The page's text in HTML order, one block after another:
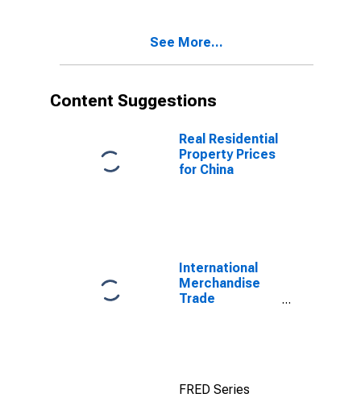
See More...
Content Suggestions
Real Residential
Property Prices
for China
International
Merchandise
Trade
FRED Series